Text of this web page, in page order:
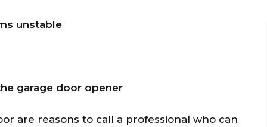
unstable
garage door opener
are reasons to call a professional who can
affordable, and excellent